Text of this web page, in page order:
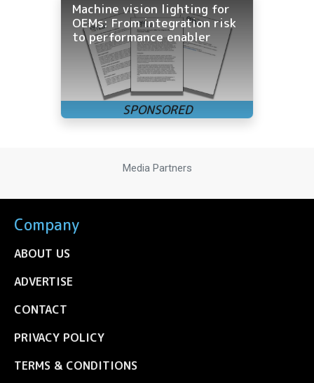
Machine vision lighting for
OEMs: From integration risk
to performance enabler
Media Partners
Company
ABOUT US
ADVERTISE
CONTACT
PRIVACY POLICY
TERMS & CONDITIONS